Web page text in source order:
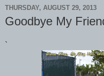
THURSDAY, AUGUST 29, 2013
Goodbye My
`